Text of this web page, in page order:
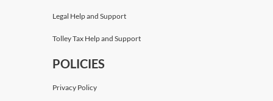
Legal Help and Support
Tolley Tax Help and Support
POLICIES
Privacy Policy